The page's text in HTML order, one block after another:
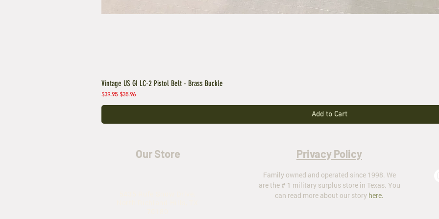
Vintage US GI LC-2 Pistol Belt - Brass Buckle
Regular Price
$39.95 Sale Price
$35.96
Add to Cart
Our Store Privacy Policy
Family owned and operated since 1998. We
are the # 1 military surplus store in Texas. You
can read more about our story here.